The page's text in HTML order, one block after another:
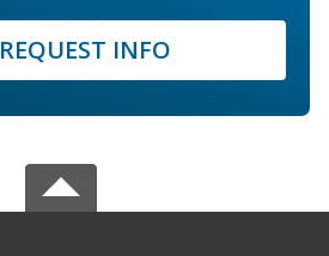
REQUEST INFO